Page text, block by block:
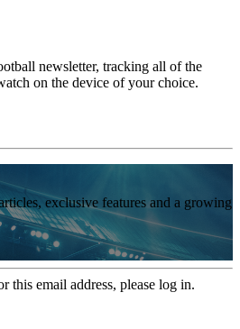
newsletter, tracking all of the
on the device of your choice.
exclusive features and a growing
this email address, please log in.